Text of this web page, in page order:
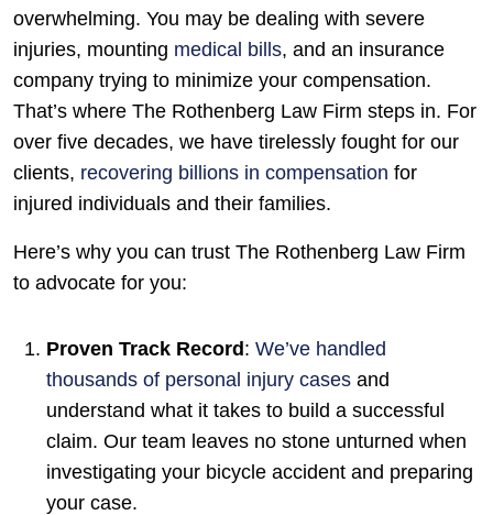
overwhelming. You may be dealing with severe
injuries, mounting medical bills, and an insurance
company trying to minimize your compensation.
That’s where The Rothenberg Law Firm steps in. For
over five decades, we have tirelessly fought for our
clients, recovering billions in compensation for
injured individuals and their families.
Here’s why you can trust The Rothenberg Law Firm
to advocate for you:
Proven Track Record : We’ve handled
thousands of personal injury cases and
understand what it takes to build a successful
claim. Our team leaves no stone unturned when
investigating your bicycle accident and preparing
your case.